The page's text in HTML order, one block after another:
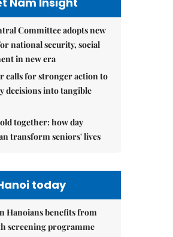
Committee adopts new
national security, social
in new era
calls for stronger action to
decisions into tangible
together: how day
transform seniors' lives
today
Hanoians benefits from
screening programme